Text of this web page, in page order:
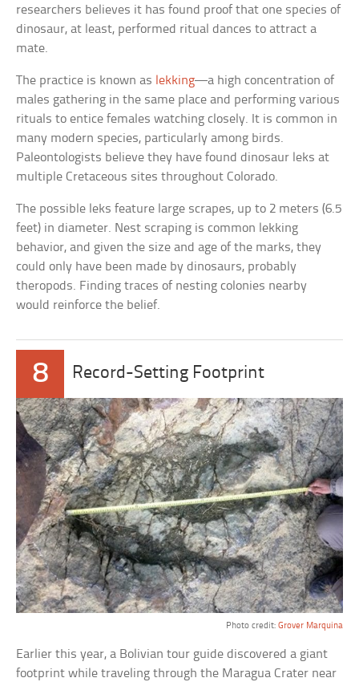
researchers believes it has found proof that one species of
dinosaur, at least, performed ritual dances to attract a
mate.
The practice is known as lekking—a high concentration of
males gathering in the same place and performing various
rituals to entice females watching closely. It is common in
many modern species, particularly among birds.
Paleontologists believe they have found dinosaur leks at
multiple Cretaceous sites throughout Colorado.
The possible leks feature large scrapes, up to 2 meters (6.5
feet) in diameter. Nest scraping is common lekking
behavior, and given the size and age of the marks, they
could only have been made by dinosaurs, probably
theropods. Finding traces of nesting colonies nearby
would reinforce the belief.
8 Record-Setting Footprint
Photo credit: Grover Marquina
Earlier this year, a Bolivian tour guide discovered a giant
footprint while traveling through the Maragua Crater near